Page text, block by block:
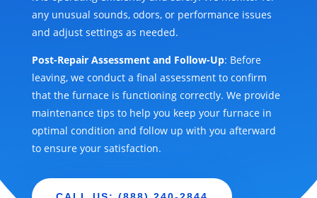
any unusual sounds, odors, or performance issues
and adjust settings as needed.
Post-Repair Assessment and Follow-Up: Before
leaving, we conduct a final assessment to confirm
that the furnace is functioning correctly. We provide
maintenance tips to help you keep your furnace in
optimal condition and follow up with you afterward
to ensure your satisfaction.